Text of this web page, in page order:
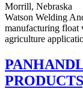
Morrill, Nebraska
Watson Welding
manufacturing float
agriculture